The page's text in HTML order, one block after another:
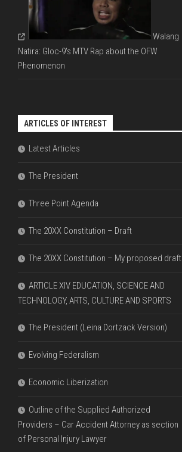
Walang
Natira: Gloc-9's MTV Rap about the OFW
Phenomenon
ARTICLES OF INTEREST
Latest Articles
The President
Three Point Agenda
The 20XX Constitution – Draft
The 20XX Constitution – My proposed draft
ARTICLE XIV EDUCATION, SCIENCE AND
TECHNOLOGY, ARTS, CULTURE AND SPORTS
The President (Leina Dortzack Version)
Evolving Federalism
Economic Liberization
Outline of the Supplied Authorized
Providers – Car Accident Attorney as section
of Personal Injury Lawyer